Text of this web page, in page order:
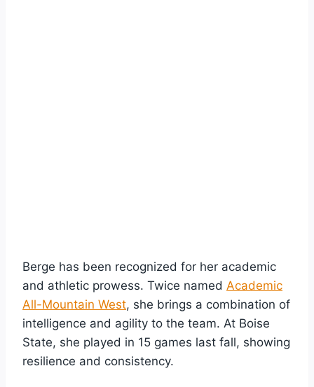
Berge has been recognized for her academic
and athletic prowess. Twice named Academic
All-Mountain West, she brings a combination of
intelligence and agility to the team. At Boise
State, she played in 15 games last fall, showing
resilience and consistency.